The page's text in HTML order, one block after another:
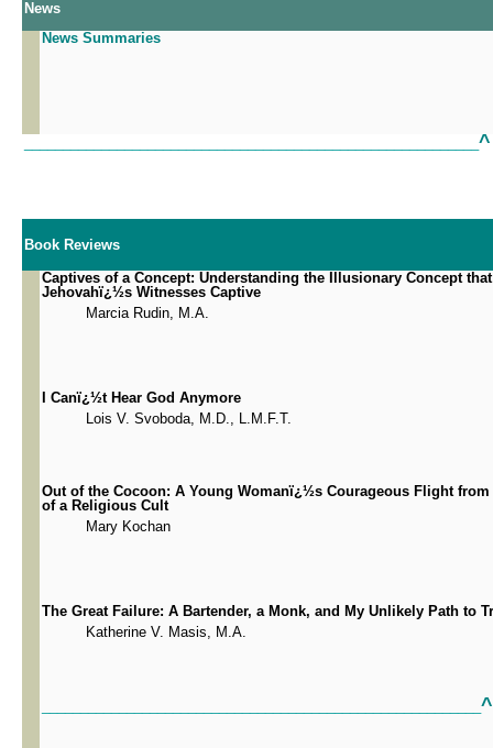
News
News Summaries
^
Book Reviews
Captives of a Concept: Understanding the Illusionary Concept
Jehovahï¿½s Witnesses Captive
Marcia Rudin, M.A.
I Canï¿½t Hear God Anymore
Lois V. Svoboda, M.D., L.M.F.T.
Out of the Cocoon: A Young Womanï¿½s Courageous Flight
of a Religious Cult
Mary Kochan
The Great Failure: A Bartender, a Monk, and My Unlikely Path to
Katherine V. Masis, M.A.
^